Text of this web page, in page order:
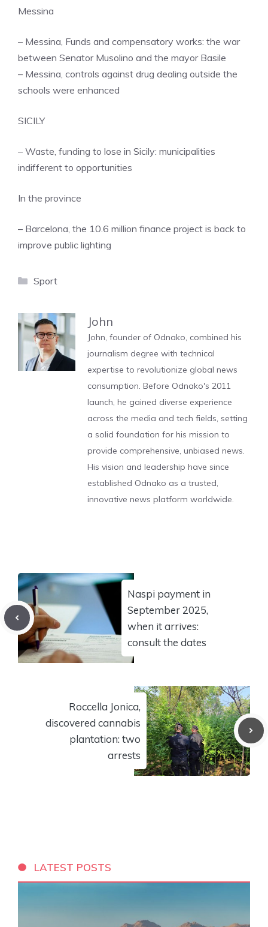
Messina
– Messina, Funds and compensatory works: the war
between Senator Musolino and the mayor Basile
– Messina, controls against drug dealing outside the
schools were enhanced
SICILY
– Waste, funding to lose in Sicily: municipalities
indifferent to opportunities
In the province
– Barcelona, ​​the 10.6 million finance project is back to
improve public lighting
Categories
Sport
John
John, founder of Odnako, combined his
journalism degree with technical
expertise to revolutionize global news
consumption. Before Odnako's 2011
launch, he gained diverse experience
across the media and tech fields, setting
a solid foundation for his mission to
provide comprehensive, unbiased news.
His vision and leadership have since
established Odnako as a trusted,
innovative news platform worldwide.
Naspi payment in
September 2025,
when it arrives:
consult the dates
Roccella Jonica,
discovered cannabis
plantation: two
arrests
LATEST POSTS